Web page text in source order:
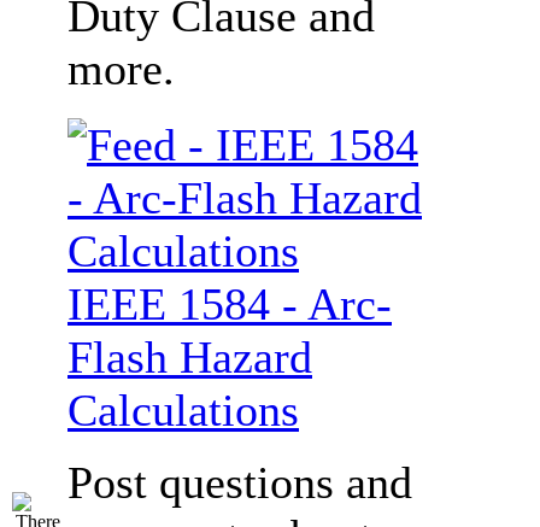
Duty Clause and
more.
IEEE 1584 - Arc-
Flash Hazard
Calculations
Post questions and